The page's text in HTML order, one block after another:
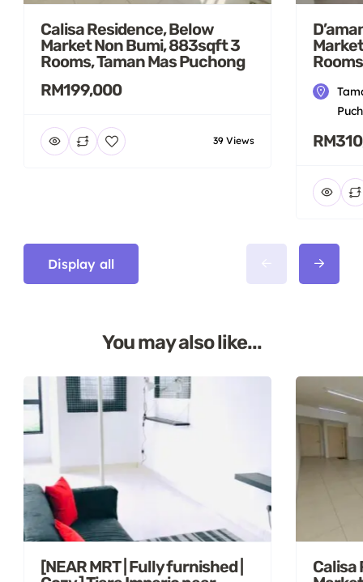
Calisa Residence, Below
Market Non Bumi, 883sqft 3
Rooms, Taman Mas Puchong
RM199,000
39 Views
Display all
You may also like...
[NEAR MRT | Fully furnished |
Calisa